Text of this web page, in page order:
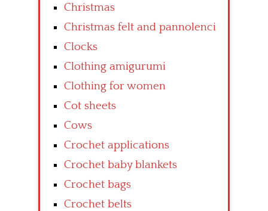
Christmas
Christmas felt and pannolenci
Clocks
Clothing amigurumi
Clothing for women
Cot sheets
Cows
Crochet applications
Crochet baby blankets
Crochet bags
Crochet belts